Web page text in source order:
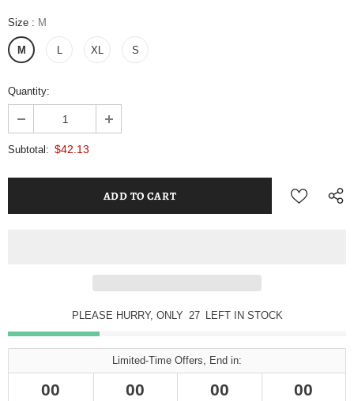
Size : M
M L XL S
Quantity:
Subtotal: $42.13
PLEASE HURRY, ONLY 27 LEFT IN STOCK
Limited-Time Offers, End in:
00 00 00 00